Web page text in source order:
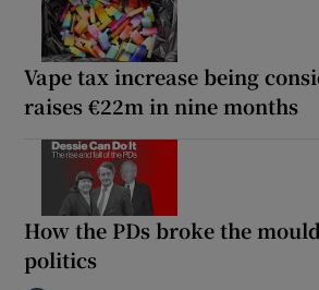
Vape tax increase being
raises €22m in nine months
How the PDs broke the
politics